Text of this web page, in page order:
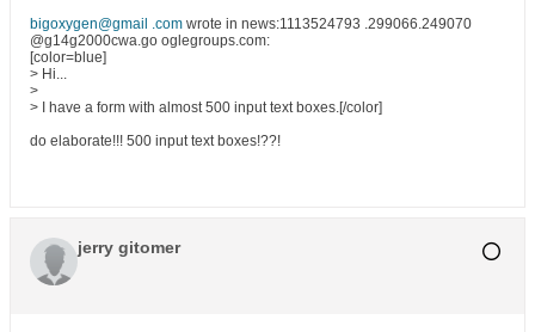
bigoxygen@gmail .com wrote in news:1113524793 .299066.249070
@g14g2000cwa.go oglegroups.com:
[color=blue]
> Hi...
>
> I have a form with almost 500 input text boxes.[/color]
do elaborate!!! 500 input text boxes!??!
jerry gitomer